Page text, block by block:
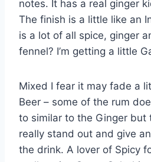
notes. It has a real ginger
The finish is a little like an
is a lot of all spice, ginger
fennel? I’m getting a little
Mixed I fear it may fade a
Beer – some of the rum
to similar to the Ginger but
really stand out and give
the drink. A lover of Spicy